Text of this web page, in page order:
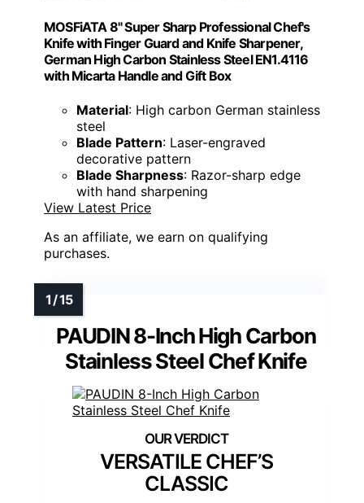
MOSFiATA 8" Super Sharp Professional Chef's
Knife with Finger Guard and Knife Sharpener,
German High Carbon Stainless Steel EN1.4116
with Micarta Handle and Gift Box
Material: High carbon German stainless
steel
Blade Pattern: Laser-engraved
decorative pattern
Blade Sharpness: Razor-sharp edge
with hand sharpening
View Latest Price
As an affiliate, we earn on qualifying
purchases.
PAUDIN 8-Inch High Carbon
Stainless Steel Chef Knife
VERSATILE CHEF’S
CLASSIC